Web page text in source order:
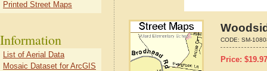
CODE: SM-
Price: $19.97
Printed Street Maps
Information
List of Aerial Data
Mosaic Dataset for ArcGIS